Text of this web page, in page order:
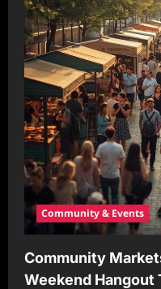
Community & Events
Community
Weekend Hangout